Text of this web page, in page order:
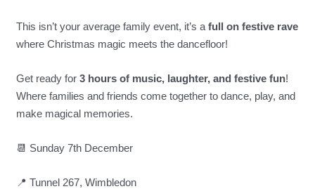
This isn’t your average family event, it’s afull on festive rave
where Christmas magic meets the dancefloor!
Get ready for3 hours of music, laughter, and festive fun!
Where families and friends come together to dance, play, and
make magical memories.
📆 Sunday 7th December
📍 Tunnel 267, Wimbledon